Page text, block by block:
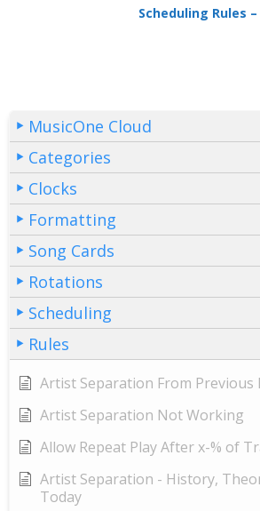
Scheduling Rules
MusicOne Cloud
Categories
Clocks
Formatting
Song Cards
Rotations
Scheduling
Rules
Artist Separation From Previous
Artist Separation Not Working
Allow Repeat Play After x-% of
Artist Separation - History,
Today